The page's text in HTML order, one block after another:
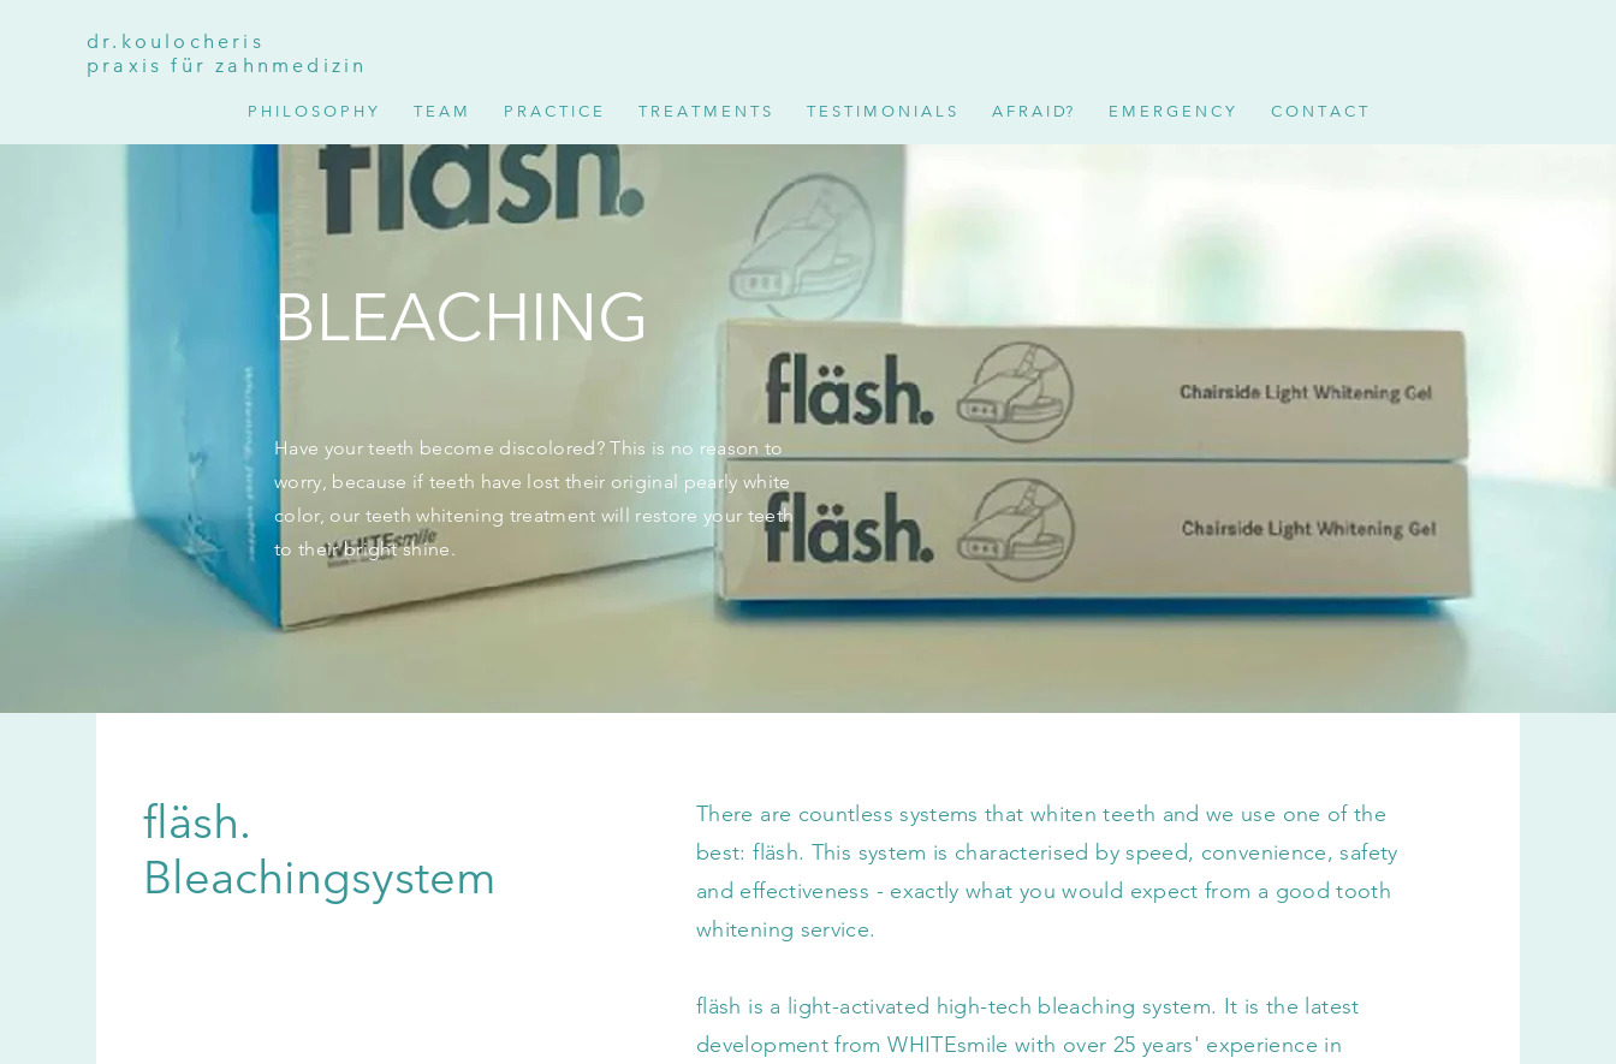
dr.koulocheris
praxis für zahnmedizin
P H I L O S O P H Y T E A M P R A C T I C E T R E A T M E N T S T E S T I M O N I A L S A F R A I D? E M E R G E N C Y C O N T A C T
BLEACHING
Have your teeth become discolored? This is no reason to
worry, because if teeth have lost their original pearly white
color, our teeth whitening treatment will restore your teeth
to their bright shine.
fläsh.
Bleachingsystem
There are countless systems that whiten teeth and we use one of the
best: fläsh. This system is characterised by speed, convenience, safety
and effectiveness - exactly what you would expect from a good tooth
whitening service.
fläsh is a light-activated high-tech bleaching system. It is the latest
development from WHITEsmile with over 25 years' experience in